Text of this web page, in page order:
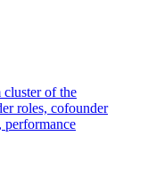
of the
roles, cofounder
performance